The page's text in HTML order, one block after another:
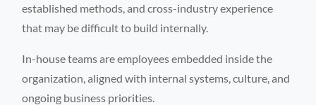
established methods, and cross-industry experience
that may be difficult to build internally.
In-house teams are employees embedded inside the
organization, aligned with internal systems, culture, and
ongoing business priorities.